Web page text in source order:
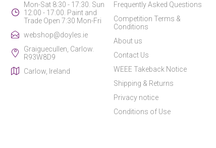
Mon-Sat 8:30 - 17:30. Sun
12:00 - 17:00. Paint and
Trade Open 7:30 Mon-Fri
webshop@doyles.ie
Graiguecullen, Carlow.
R93W8D9
Carlow, Ireland
Frequently Asked Questions
Competition Terms &
Conditions
About us
Contact Us
WEEE Takeback Notice
Shipping & Returns
Privacy notice
Conditions of Use